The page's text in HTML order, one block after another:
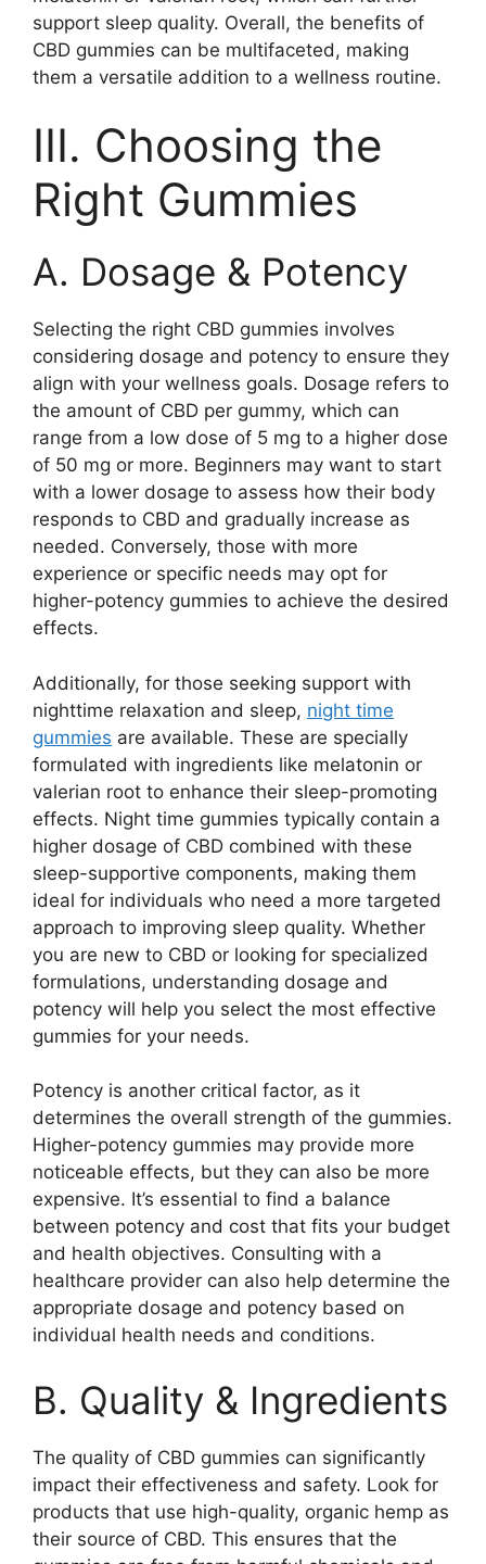
support sleep quality. Overall, the benefits of
CBD gummies can be multifaceted, making
them a versatile addition to a wellness routine.
III. Choosing the
Right Gummies
A. Dosage & Potency
Selecting the right CBD gummies involves
considering dosage and potency to ensure they
align with your wellness goals. Dosage refers to
the amount of CBD per gummy, which can
range from a low dose of 5 mg to a higher dose
of 50 mg or more. Beginners may want to start
with a lower dosage to assess how their body
responds to CBD and gradually increase as
needed. Conversely, those with more
experience or specific needs may opt for
higher-potency gummies to achieve the desired
effects.
Additionally, for those seeking support with
nighttime relaxation and sleep, night time
gummies are available. These are specially
formulated with ingredients like melatonin or
valerian root to enhance their sleep-promoting
effects. Night time gummies typically contain a
higher dosage of CBD combined with these
sleep-supportive components, making them
ideal for individuals who need a more targeted
approach to improving sleep quality. Whether
you are new to CBD or looking for specialized
formulations, understanding dosage and
potency will help you select the most effective
gummies for your needs.
Potency is another critical factor, as it
determines the overall strength of the gummies.
Higher-potency gummies may provide more
noticeable effects, but they can also be more
expensive. It’s essential to find a balance
between potency and cost that fits your budget
and health objectives. Consulting with a
healthcare provider can also help determine the
appropriate dosage and potency based on
individual health needs and conditions.
B. Quality & Ingredients
The quality of CBD gummies can significantly
impact their effectiveness and safety. Look for
products that use high-quality, organic hemp as
their source of CBD. This ensures that the